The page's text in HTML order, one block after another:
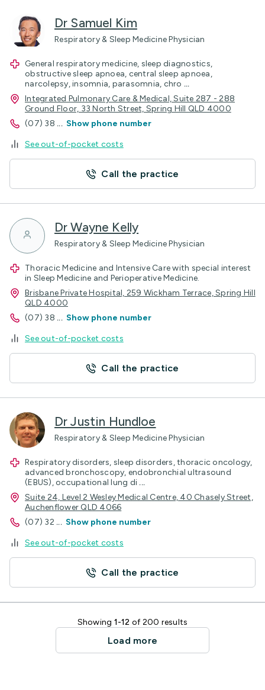
Dr Samuel Kim
Respiratory & Sleep Medicine Physician
General respiratory medicine, sleep diagnostics,
obstructive sleep apnoea, central sleep apnoea,
narcolepsy, insomnia, parasomnia, chro ...
Integrated Pulmonary Care & Medical, Suite 287 - 288
Ground Floor, 33 North Street, Spring Hill QLD 4000
(07) 38 ... Show phone number
See out-of-pocket costs
Call the practice
Dr Wayne Kelly
Respiratory & Sleep Medicine Physician
Thoracic Medicine and Intensive Care with special interest
in Sleep Medicine and Perioperative Medicine.
Brisbane Private Hospital, 259 Wickham Terrace, Spring Hill
QLD 4000
(07) 38 ... Show phone number
See out-of-pocket costs
Call the practice
Dr Justin Hundloe
Respiratory & Sleep Medicine Physician
Respiratory disorders, sleep disorders, thoracic oncology,
advanced bronchoscopy, endobronchial ultrasound
(EBUS), occupational lung di ...
Suite 24, Level 2 Wesley Medical Centre, 40 Chasely Street,
Auchenflower QLD 4066
(07) 32 ... Show phone number
See out-of-pocket costs
Call the practice
Showing 1-12 of 200 results
Load more